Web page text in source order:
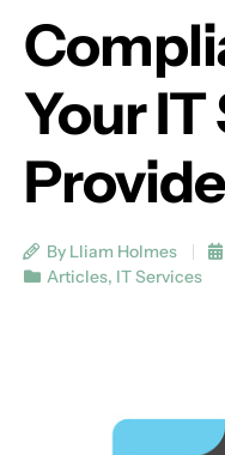
Your
By Lliam Holmes
Articles, IT Services